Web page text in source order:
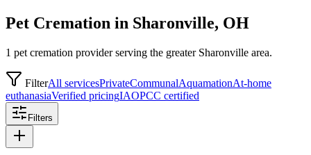
Pet Cremation in Sharonville, OH
1 pet cremation provider serving the greater Sharonville area.
FilterAll servicesPrivateCommunalAquamationAt-home
euthanasiaVerified pricingIAOPCC certified
Filters